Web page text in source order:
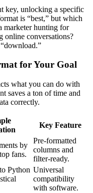
key, unlocking a specific
is “best,” but which
marketer hunting for
online conversations?
for Your Goal
what you can do with
saves a ton of time and
correctly.
Key Feature
by
fans.
Pre-formatted
columns and
filter-ready.
Python Universal
compatibility
with software.